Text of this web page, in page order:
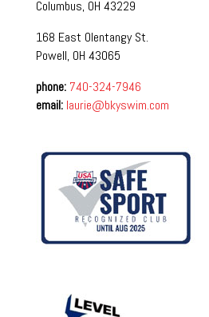
Columbus, OH 43229
168 East Olentangy St.
Powell, OH 43065
phone: 740-324-7946
email: laurie@bkyswim.com